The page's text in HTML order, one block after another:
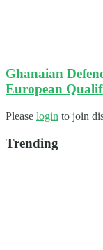
Ghanaian
European
Please login to join
Trending